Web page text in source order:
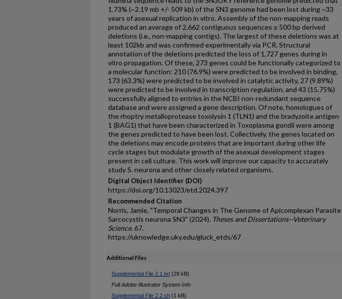
1.73% (~2.19 mb +/- 509 kb) of the SN3 genome had been lost during ~33
years of asexual replication in vitro. Assembly of the non-mapping reads
produced an average of 2,662 contiguous sequences ≥ 500 bp derived
deletions (i.e., non-mapping contigs). The largest of these deletions was at
least 102kb and was confirmed experimentally via PCR. Structural
annotation of the deletions predicted the loss of 1,727 genes during in
vitro propagation. Of these, 273 genes could be functionally categorized to
a molecular function: 210 (76.9%) were predicted to be involved in binding,
173 (63.3%) were predicted to be involved in catalytic activity, 27 (9.89%)
were predicted to be involved in transcription regulation, and 43 (15.75%)
successfully aligned to entries in the NCBI non-redundant sequence
database and were assigned a gene description. Of note, homologues of
the rhoptry metalloprotease toxolysin 1 (TLN1) and the bradyzoite antigen
1 (BAG1) that have been characterized in Toxoplasma gondii were among
the genes predicted to have been lost. Collectively, the genes located on
the deletions may encode proteins that are important during other life
cycle stages but modulate growth of the asexual development stages
present in cell culture. This work will improve our capacity to accurately
study S. neurona and other closely related organisms.
Digital Object Identifier (DOI)
https://doi.org/10.13023/etd.2024.397
Recommended Citation
Norris, Jamie, "Temporal Changes in The Genome of Apicomplexan Parasite
Sarcocystis neurona SN3" (2024). Theses and Dissertations--Veterinary
Science. 67.
https://uknowledge.uky.edu/gluck_etds/67
Additional Files
Supplemental File 2.1.txt (29 kB)
Full Adobe Illustrator System Info
Supplemental File 2.2.sh (1 kB)